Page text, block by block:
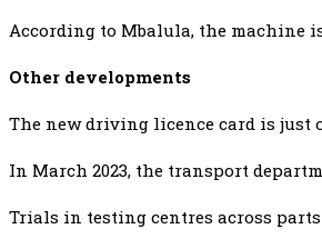
According to Mbalula, the machine
Other developments
The new driving licence card is just
In March 2023, the transport
Trials in testing centres across